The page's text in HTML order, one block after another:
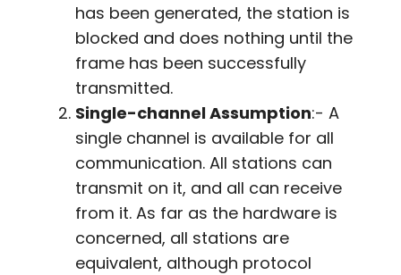
has been generated, the station is
blocked and does nothing until the
frame has been successfully
transmitted.
Single-channel Assumption:- A
single channel is available for all
communication. All stations can
transmit on it, and all can receive
from it. As far as the hardware is
concerned, all stations are
equivalent, although protocol